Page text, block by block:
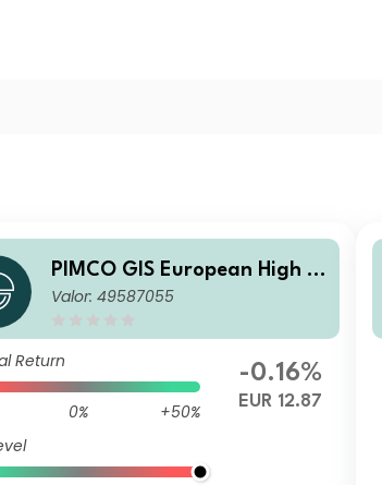
PIMCO GIS European High Yi
eld Bond Fund Institutional E
Valor: 49587055
Return
0%
+50%
-0.16%
EUR 12.87